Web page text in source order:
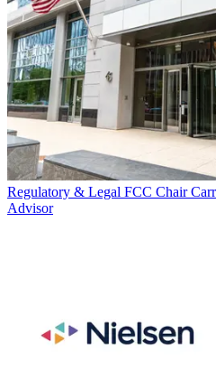
Regulatory & Legal FCC Chair
Advisor